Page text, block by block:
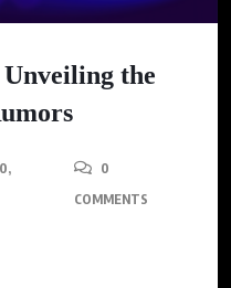
the
0
COMMENTS